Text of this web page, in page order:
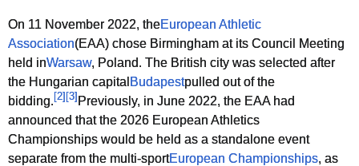
On 11 November 2022, theEuropean Athletic
Association(EAA) chose Birmingham at its Council Meeting
held inWarsaw, Poland. The British city was selected after
the Hungarian capital Budapestpulled out of the
bidding. [2] [3] Previously, in June 2022, the EAA had
announced that the 2026 European Athletics
Championships would be held as a standalone event
separate from the multi-sportEuropean Championships, as